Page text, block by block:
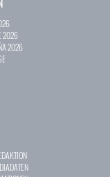
2026
2026